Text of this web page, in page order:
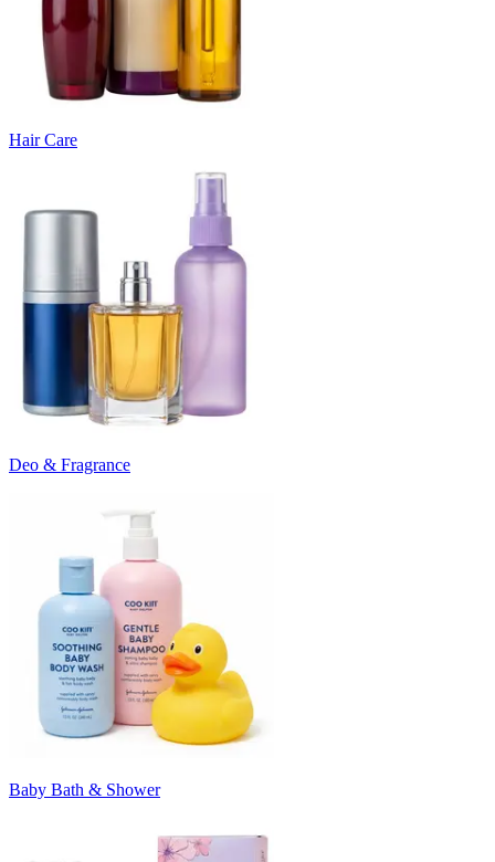
Hair Care
Deo & Fragrance
Baby Bath & Shower